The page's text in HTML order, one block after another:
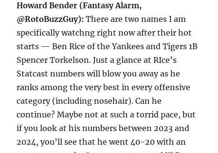
Howard Bender (Fantasy Alarm,
@RotoBuzzGuy):There are two names I am
specifically watchng right now after their hot
starts — Ben Rice of the Yankees and Tigers 1B
Spencer Torkelson. Just a glance at RIce’s
Statcast numbers will blow you away as he
ranks among the very best in every offensive
category (including nosehair). Can he
continue? Maybe not at such a torrid pace, but
if you look at his numbers between 2023 and
2024, you’ll see that he went 40-20 with an